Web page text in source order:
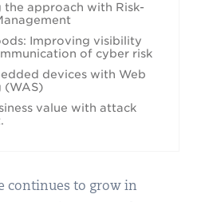
the approach with Risk-
Improving visibility
of cyber risk
devices with Web
(WAS)
value with attack
continues to grow in